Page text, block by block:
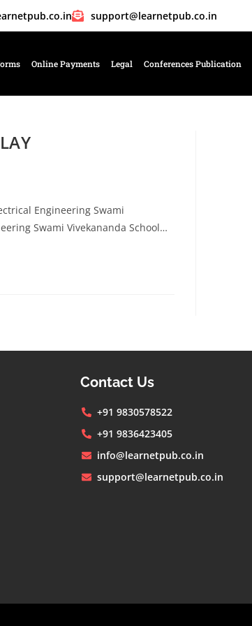
support@learnetpub.co.in
Online Payments Legal Conferences Publication
Engineering Swami
Swami Vivekananda School…
Contact Us
+91 9830578522
+91 9836423405
info@learnetpub.co.in
support@learnetpub.co.in